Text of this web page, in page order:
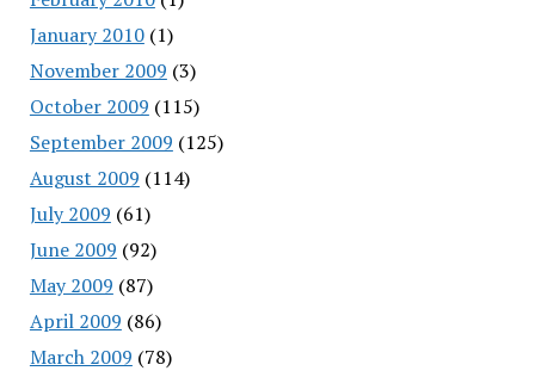
January 2010(1)
November 2009 (3)
October 2009 (115)
September 2009 (125)
August 2009 (114)
July 2009 (61)
June 2009 (92)
May 2009 (87)
April 2009 (86)
March 2009 (78)